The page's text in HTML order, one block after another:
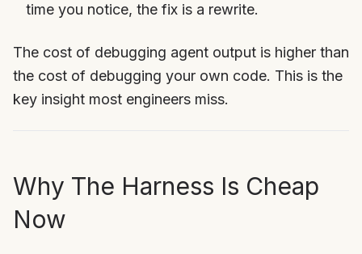
time you notice, the fix is a rewrite.
The cost of debugging agent output is higher than
the cost of debugging your own code. This is the
key insight most engineers miss.
Why The Harness Is Cheap
Now